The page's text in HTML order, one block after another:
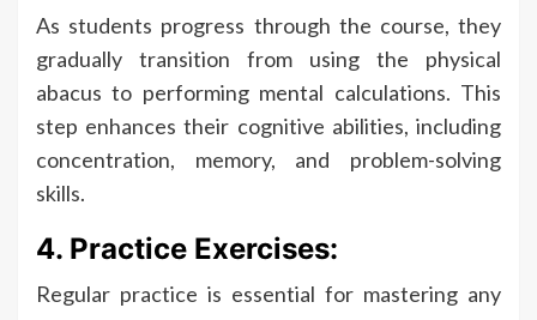
As students progress through the course, they
gradually transition from using the physical
abacus to performing mental calculations. This
step enhances their cognitive abilities, including
concentration, memory, and problem-solving
skills.
4. Practice Exercises:
Regular practice is essential for mastering any